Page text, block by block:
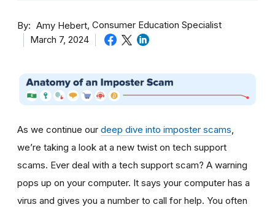
By Amy Hebert Consumer Education Specialist
March 7, 2024
As we continue our deep dive into imposter scams,
we’re taking a look at a new twist on tech support
scams. Ever deal with a tech support scam? A warning
pops up on your computer. It says your computer has a
virus and gives you a number to call for help. You often